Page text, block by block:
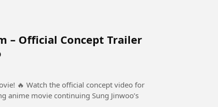
– Official Concept Trailer
video for
anime movie continuing Sung Jinwoo’s